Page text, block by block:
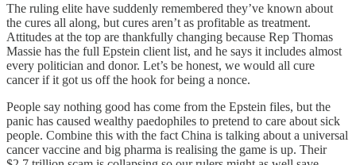
The ruling elite have suddenly remembered they’ve known about
the cures all along, but cures aren’t as profitable as treatment.
Attitudes at the top are thankfully changing because Rep Thomas
Massie has the full Epstein client list, and he says it includes almost
every politician and donor. Let’s be honest, we would all cure
cancer if it got us off the hook for being a nonce.
People say nothing good has come from the Epstein files, but the
panic has caused wealthy paedophiles to pretend to care about sick
people. Combine this with the fact China is talking about a universal
cancer vaccine and big pharma is realising the game is up. Their